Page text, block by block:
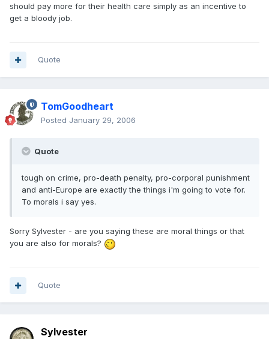
should pay more for their health care simply as an incentive to
get a bloody job.
Quote
TomGoodheart
Posted January 29, 2006
Quote
tough on crime, pro-death penalty, pro-corporal punishment
and anti-Europe are exactly the things i'm going to vote for.
To morals i say yes.
Sorry Sylvester - are you saying these are moral things or that
you are also for morals?
Quote
Sylvester